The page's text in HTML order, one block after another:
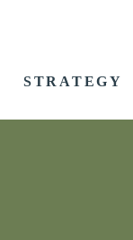
STRATEGY